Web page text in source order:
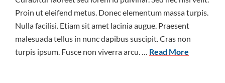
Proin ut eleifend metus. Donec elementum massa turpis.
Nulla facilisi. Etiam sit amet lacinia augue. Praesent
malesuada tellus in nunc dapibus suscipit. Cras non
turpis ipsum. Fusce non viverra arcu. … Read More